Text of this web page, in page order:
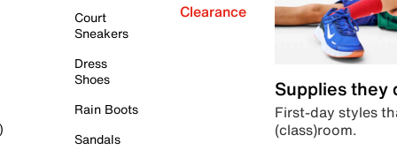
Court
Sneakers
Dress
Shoes
Rain Boots
Sandals
Clearance
Supplies they
First-day styles
(class)room.